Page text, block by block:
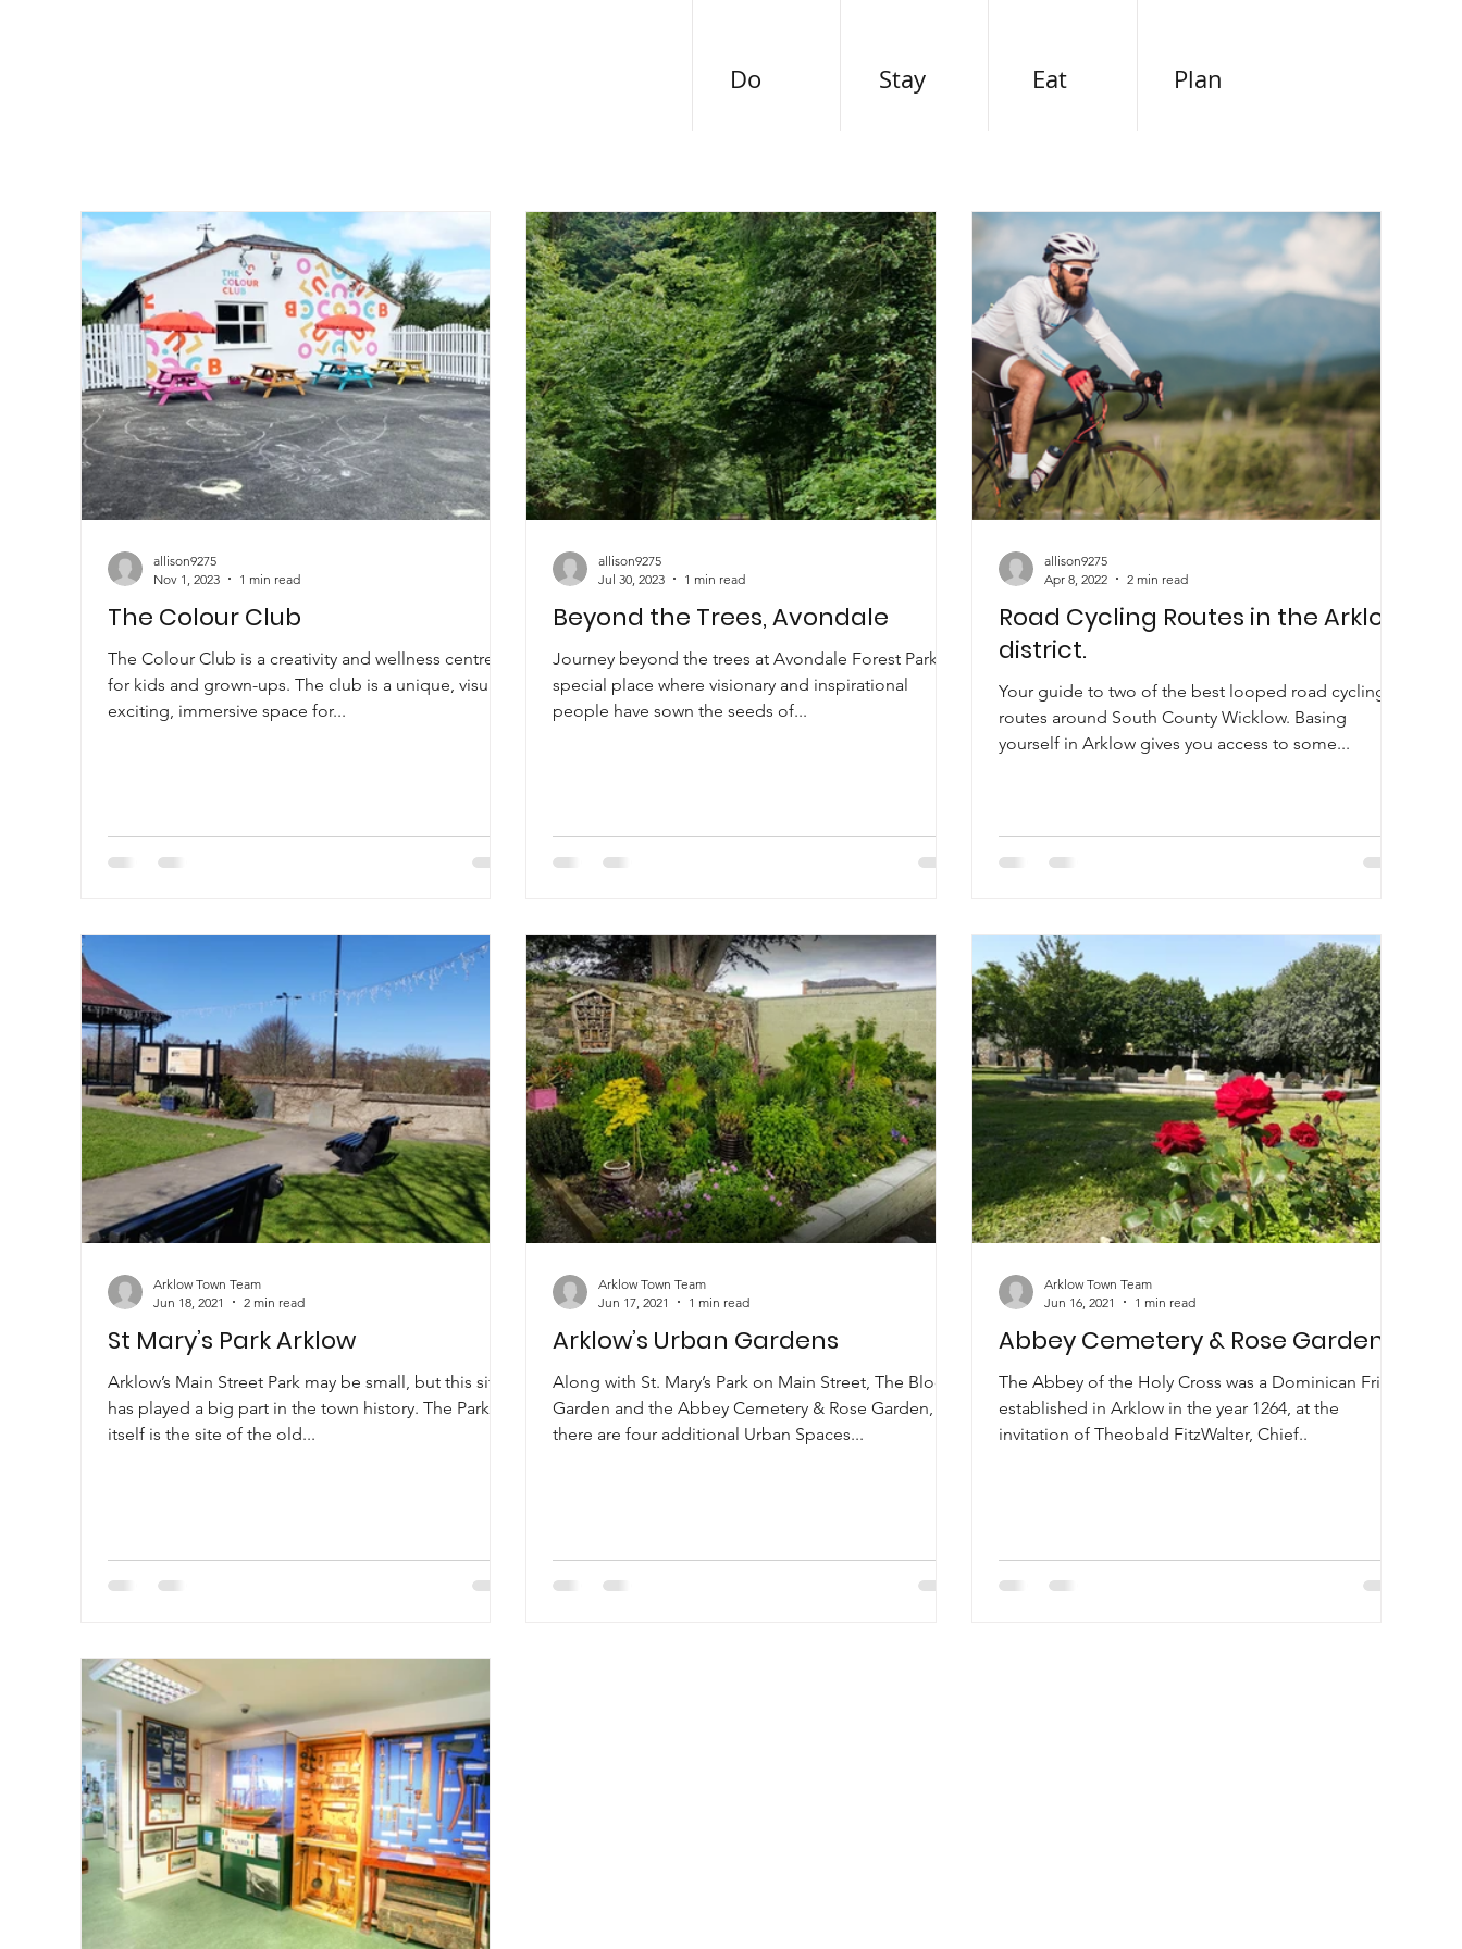
Do Stay Eat Plan
The Colour Club
The Colour Club is a creativity and wellness centre
for kids and grown-ups. The club is a unique, visually
exciting, immersive space for...
allison9275
Nov 1, 2023
1 min read
Beyond the Trees, Avondale
Journey beyond the trees at Avondale Forest Park, a
special place where visionary and inspirational
people have sown the seeds of...
allison9275
Jul 30, 2023
1 min read
Road Cycling Routes in the Arklow
district.
Your guide to two of the best looped road cycling
routes around South County Wicklow. Basing
yourself in Arklow gives you access to some...
allison9275
Apr 8, 2022
2 min read
St Mary’s Park Arklow
Arklow’s Main Street Park may be small, but this site
has played a big part in the town history. The Park
itself is the site of the old...
Arklow Town Team
Jun 18, 2021
2 min read
Arklow’s Urban Gardens
Along with St. Mary’s Park on Main Street, The Bloom
Garden and the Abbey Cemetery & Rose Garden,
there are four additional Urban Spaces...
Arklow Town Team
Jun 17, 2021
1 min read
Abbey Cemetery & Rose Garden
The Abbey of the Holy Cross was a Dominican Friary
established in Arklow in the year 1264, at the
invitation of Theobald FitzWalter, Chief..
Arklow Town Team
Jun 16, 2021
1 min read